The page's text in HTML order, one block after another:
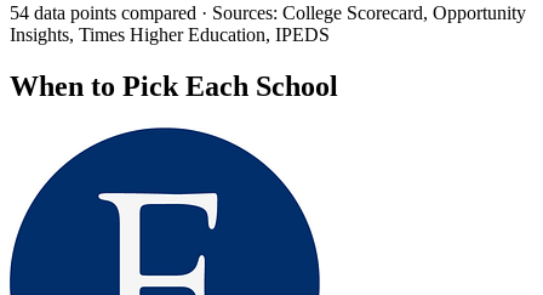
54 data points compared · Sources: College Scorecard, Opportunity
Insights, Times Higher Education, IPEDS
When to Pick Each School